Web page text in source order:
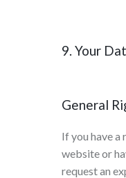
9. Your
General
If you have a
website or
request an